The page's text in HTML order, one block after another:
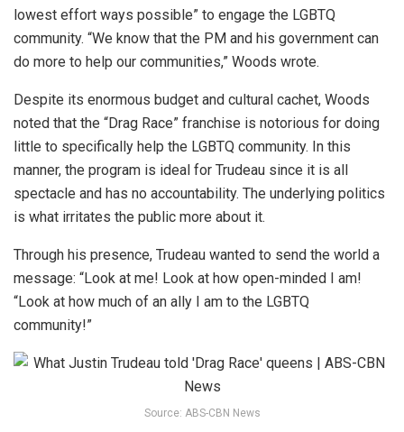
lowest effort ways possible” to engage the LGBTQ
community. “We know that the PM and his government can
do more to help our communities,” Woods wrote.
Despite its enormous budget and cultural cachet, Woods
noted that the “Drag Race” franchise is notorious for doing
little to specifically help the LGBTQ community. In this
manner, the program is ideal for Trudeau since it is all
spectacle and has no accountability. The underlying politics
is what irritates the public more about it.
Through his presence, Trudeau wanted to send the world a
message: “Look at me! Look at how open-minded I am!
“Look at how much of an ally I am to the LGBTQ
community!”
Source: ABS-CBN News